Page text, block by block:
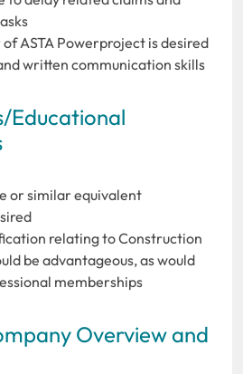
ASTA Powerproject is desired
written communication skills
Educational
or similar equivalent
relating to Construction
be advantageous, as would
memberships
Overview and